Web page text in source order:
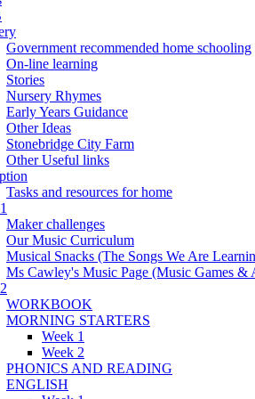
Government recommended home schooling
On-line learning
Stories
Nursery Rhymes
Early Years Guidance
Other Ideas
Stonebridge City Farm
Other Useful links
Tasks and resources for home
Maker challenges
Our Music Curriculum
Musical Snacks (The Songs We Are
Ms Cawley's Music Page (Music Games &
WORKBOOK
MORNING STARTERS
Week 1
Week 2
PHONICS AND READING
ENGLISH